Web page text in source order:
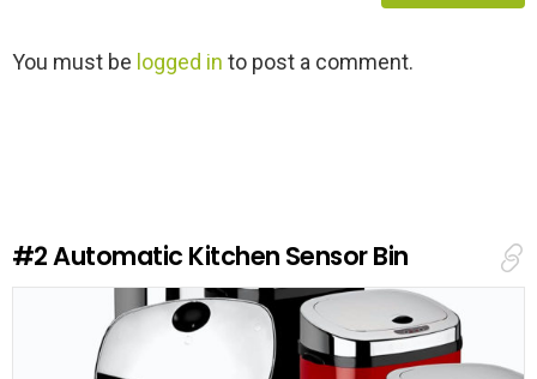
L
p
l
You must be logged in to post a comment.
#2Automatic Kitchen Sensor Bin